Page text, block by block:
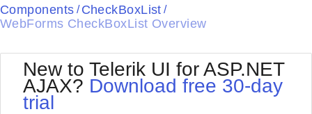
Shopping cart
Black
Default
Glow
Office2010Blue
Outlook
Silk
Components / CheckBoxList /
WebForms CheckBoxList Overview
New to Telerik UI for ASP.NET
AJAX? Download free 30-day
trial